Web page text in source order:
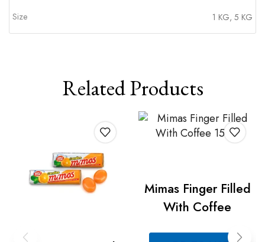
Size 1 KG, 5 KG
Related Products
Mimas Finger Filled
With Coffee